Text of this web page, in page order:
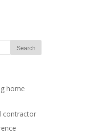
home
contractor